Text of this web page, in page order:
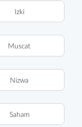
Izki
Muscat
Nizwa
Saham